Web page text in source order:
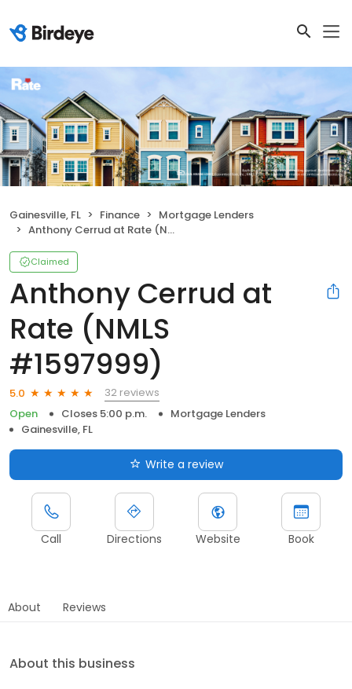
Gainesville, FL Finance
Mortgage Lenders
Anthony Cerrud at Rate (NMLS #1597999)
Claimed
Anthony Cerrud at
Rate (NMLS
#1597999)
5.0
32 reviews
Open
Closes 5:00 p.m.
Mortgage Lenders
Gainesville, FL
Write a review
Call Directions Website Book
About Reviews
About this business